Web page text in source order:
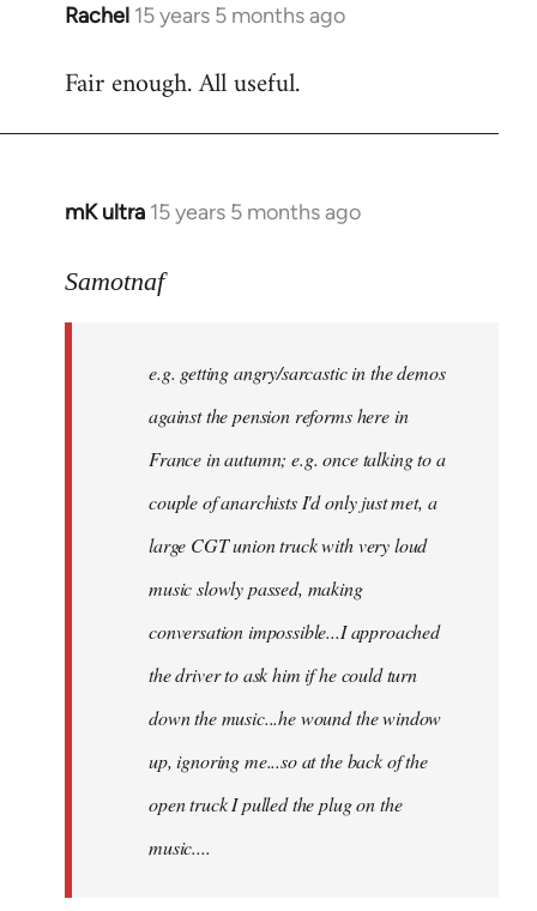
Rachel 15 years 5 months ago
In
to
Fair enough. All useful.
mK ultra 15 years 5 months ago
In
to
Samotnaf
e.g. getting angry/sarcastic in the demos
against the pension reforms here in
France in autumn; e.g. once talking to a
couple of anarchists I'd only just met, a
large CGT union truck with very loud
music slowly passed, making
conversation impossible...I approached
the driver to ask him if he could turn
down the music...he wound the window
up, ignoring me...so at the back of the
open truck I pulled the plug on the
music....